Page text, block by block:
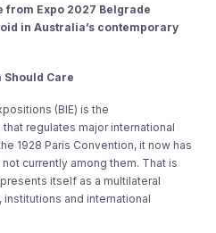
from Expo 2027 Belgrade
in Australia’s contemporary
Should Care
(BIE) is the
regulates major international
1928 Paris Convention, it now has
currently among them. That is
itself as a multilateral
and international